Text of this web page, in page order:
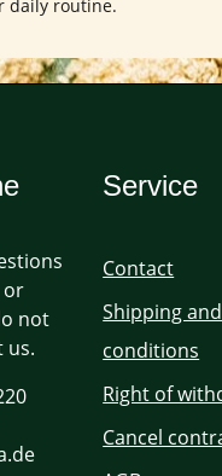
daily routine.
or
not
us.
Service
Contact
Shipping
conditions
Right of
Cancel